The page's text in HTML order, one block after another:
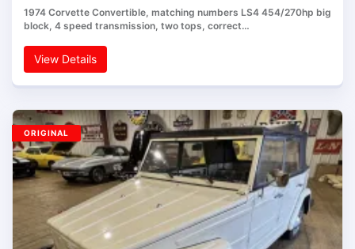
1974 Corvette Convertible, matching numbers LS4 454/270hp big
block, 4 speed transmission, two tops, correct…
View Details
ORIGINAL